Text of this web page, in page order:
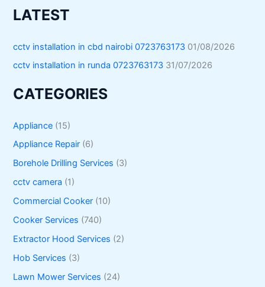
LATEST
cctv installation in cbd nairobi 0723763173 01/08/2026
cctv installation in runda 0723763173 31/07/2026
CATEGORIES
Appliance (15)
Appliance Repair (6)
Borehole Drilling Services (3)
cctv camera (1)
Commercial Cooker (10)
Cooker Services (740)
Extractor Hood Services (2)
Hob Services (3)
Lawn Mower Services (24)